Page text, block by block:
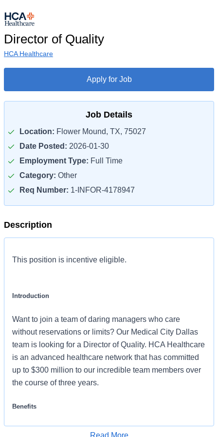
Director of Quality
HCA Healthcare
Apply for Job
Job Details
Location: Flower Mound, TX, 75027
Date Posted: 2026-01-30
Employment Type: Full Time
Category: Other
Req Number: 1-INFOR-4178947
Description
This position is incentive eligible.
Introduction
Want to join a team of daring managers who care
without reservations or limits? Our Medical City Dallas
team is looking for a Director of Quality. HCA Healthcare
is an advanced healthcare network that has committed
up to $300 million to our incredible team members over
the course of three years.
Benefits
Read More